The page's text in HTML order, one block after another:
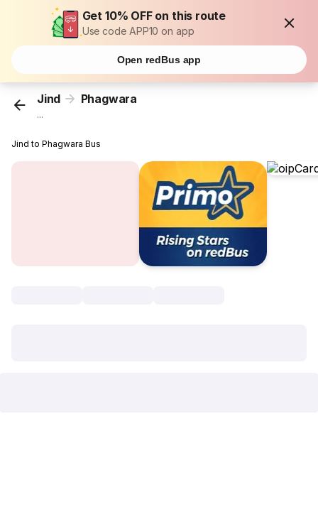
Get 10% OFF on this route
Use code APP10 on app
Open redBus app
Jind Phagwara
...
Jind to Phagwara Bus